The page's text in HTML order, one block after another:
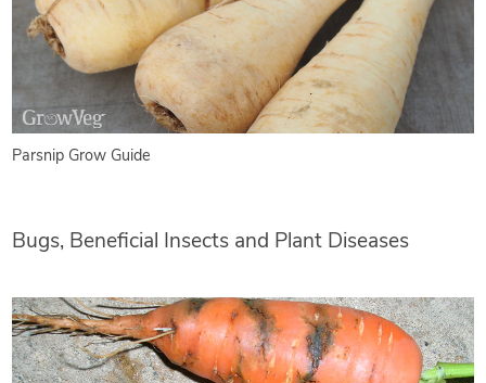
Parsnip Grow Guide
Bugs, Beneficial Insects and Plant Diseases